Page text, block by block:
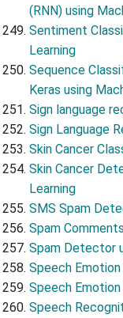
(RNN) using
Sentiment
Learning
Sequence
Keras using
Sign language
Sign Language
Skin Cancer
Skin Cancer
Learning
SMS Spam
Spam
Spam Detector
Speech
Speech
Speech